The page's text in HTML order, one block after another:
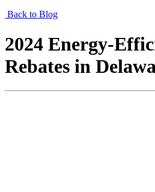
Back to Blog
2024 Energy-
Rebates in